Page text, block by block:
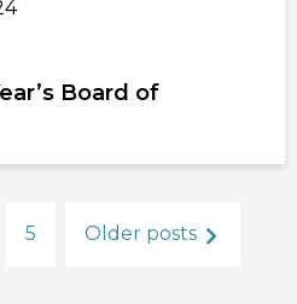
Board of
5 Older posts